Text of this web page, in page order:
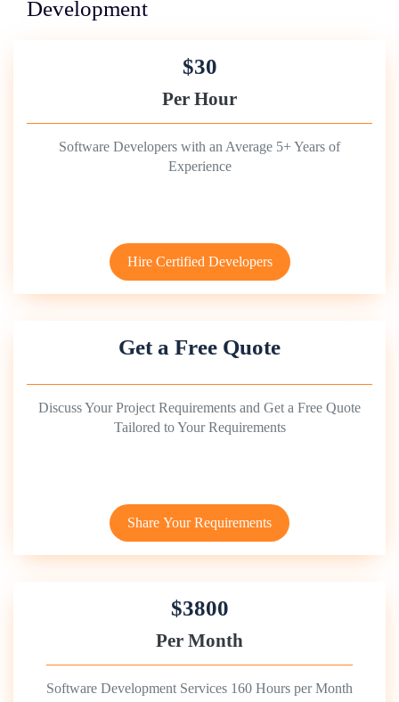
Development
$30
Per Hour
Software Developers with an Average 5+ Years of
Experience
Hire Certified Developers
Get a Free Quote
Discuss Your Project Requirements and Get a Free Quote
Tailored to Your Requirements
Share Your Requirements
$3800
Per Month
Software Development Services 160 Hours per Month